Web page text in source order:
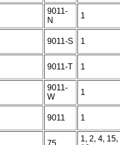
9011-
N
1
9011-S 1
9011-T 1
9011-
W
1
9011 1
1, 2, 4, 15,